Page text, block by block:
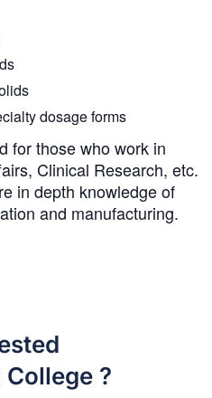
dosage forms
for those who work in
Clinical Research, etc.
in depth knowledge of
and manufacturing.
College ?